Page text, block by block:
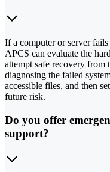
If a computer or server
APCS can evaluate the
attempt safe recovery from
diagnosing the failed
accessible files, and then
future risk.
Do you offer
support?